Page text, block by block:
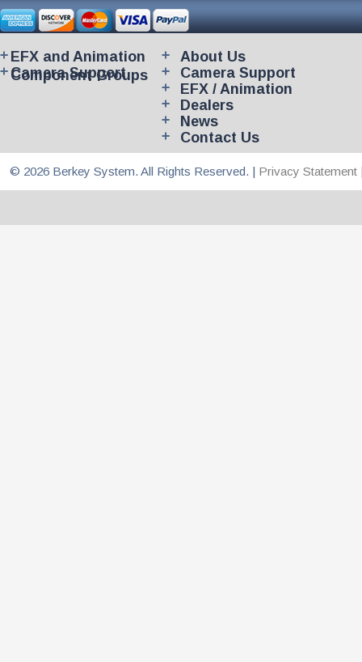
EFX and Animation
Component Groups
Camera Support
About Us
Camera Support
EFX / Animation
Dealers
News
Contact Us
© 2026 Berkey System. All Rights Reserved. | Privacy